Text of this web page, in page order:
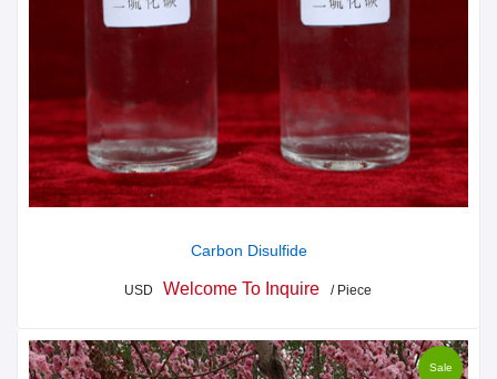
Carbon Disulfide
USD Welcome To Inquire / Piece
Sale